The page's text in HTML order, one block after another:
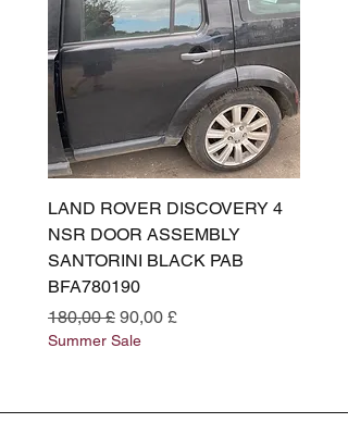
LAND ROVER DISCOVERY 4
NSR DOOR ASSEMBLY
SANTORINI BLACK PAB
BFA780190
Standardpreis
180,00 £ Sale-Preis
90,00 £
Summer Sale